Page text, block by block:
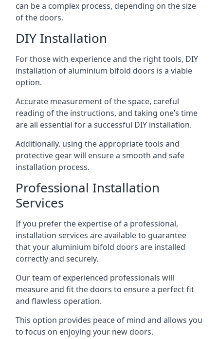
can be a complex process, depending on the size
of the doors.
DIY Installation
For those with experience and the right tools, DIY
installation of aluminium bifold doors is a viable
option.
Accurate measurement of the space, careful
reading of the instructions, and taking one’s time
are all essential for a successful DIY installation.
Additionally, using the appropriate tools and
protective gear will ensure a smooth and safe
installation process.
Professional Installation
Services
If you prefer the expertise of a professional,
installation services are available to guarantee
that your aluminium bifold doors are installed
correctly and securely.
Our team of experienced professionals will
measure and fit the doors to ensure a perfect fit
and flawless operation.
This option provides peace of mind and allows you
to focus on enjoying your new doors.